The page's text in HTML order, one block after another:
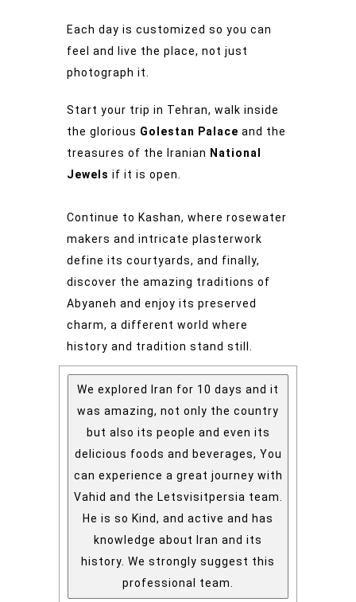
Each day is customized so you can
feel and live the place, not just
photograph it.
Start your trip in Tehran, walk inside
the glorious Golestan Palace and the
treasures of the Iranian National
Jewels if it is open.
Continue to Kashan, where rosewater
makers and intricate plasterwork
define its courtyards, and finally,
discover the amazing traditions of
Abyaneh and enjoy its preserved
charm, a different world where
history and tradition stand still.
We explored Iran for 10 days and it
was amazing, not only the country
but also its people and even its
delicious foods and beverages, You
can experience a great journey with
Vahid and the Letsvisitpersia team.
He is so Kind, and active and has
knowledge about Iran and its
history. We strongly suggest this
professional team.